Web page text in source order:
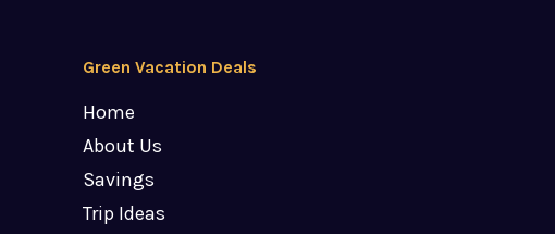
Green Vacation Deals
Home
About Us
Savings
Trip Ideas